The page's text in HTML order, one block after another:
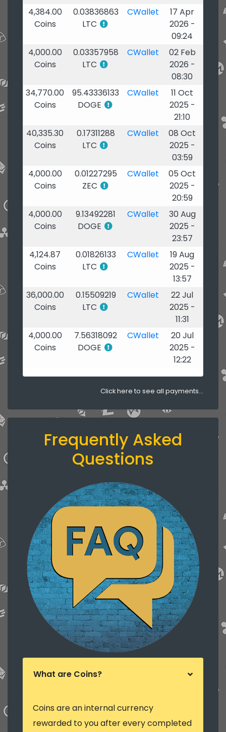
4,384.00
Coins
0.03836863
LTC
CWallet
17 Apr
2026 -
09:24
4,000.00
Coins
0.03357958
LTC
CWallet
02 Feb
2026 -
08:30
34,770.00
Coins
95.43336133
DOGE
CWallet
11 Oct
2025 -
21:10
40,335.30
Coins
0.17311288
LTC
CWallet
08 Oct
2025 -
03:59
4,000.00
Coins
0.01227295
ZEC
CWallet
05 Oct
2025 -
20:59
4,000.00
Coins
9.13492281
DOGE
CWallet
30 Aug
2025 -
23:57
4,124.87
Coins
0.01826133
LTC
CWallet
19 Aug
2025 -
13:57
36,000.00
Coins
0.15509219
LTC
CWallet
22 Jul
2025 -
11:31
4,000.00
Coins
7.56318092
DOGE
CWallet
20 Jul
2025 -
12:22
Click here to see all payments...
Frequently Asked
Questions
What are Coins?
Coins are an internal currency
rewarded to you after every completed